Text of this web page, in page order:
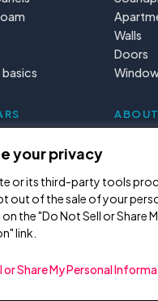
your privacy
or its third-party tools
out of the sale of your
the "Do Not Sell or Share
link.
or Share My Personal
Walls
Doors
ABOUT
Tools
Privacy